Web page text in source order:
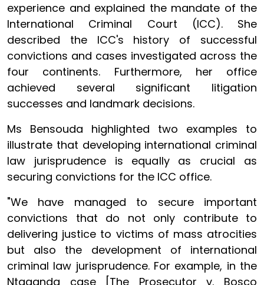
experience and explained the mandate of the
International Criminal Court (ICC). She
described the ICC's history of successful
convictions and cases investigated across the
four continents. Furthermore, her office
achieved several significant litigation
successes and landmark decisions.
Ms Bensouda highlighted two examples to
illustrate that developing international criminal
law jurisprudence is equally as crucial as
securing convictions for the ICC office.
"We have managed to secure important
convictions that do not only contribute to
delivering justice to victims of mass atrocities
but also the development of international
criminal law jurisprudence. For example, in the
Ntaganda case [The Prosecutor v. Bosco